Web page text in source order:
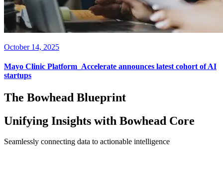
October 14, 2025
Mayo Clinic Platform_Accelerate announces latest cohort of AI
startups
The Bowhead Blueprint
Unifying Insights with Bowhead Core
Seamlessly connecting data to actionable intelligence